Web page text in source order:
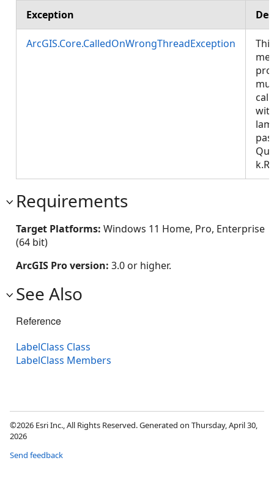
Exception
ArcGIS.Core.CalledOnWrongThreadException
This
Requirements
Target Platforms: Windows 11 Home, Pro, Enterprise
(64 bit)
ArcGIS Pro version: 3.0 or higher.
See Also
Reference
LabelClass Class
LabelClass Members
©2026 Esri Inc., All Rights Reserved. Generated on Thursday, April 30,
2026
Send feedback